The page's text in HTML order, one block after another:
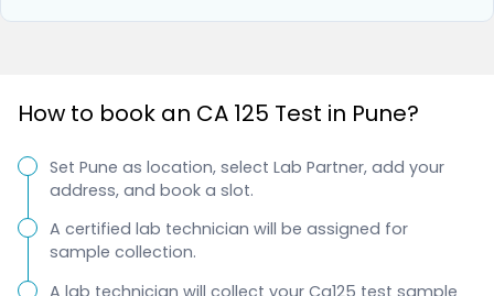
How to book an CA 125 Test in Pune?
Set Pune as location, select Lab Partner, add your
address, and book a slot.
A certified lab technician will be assigned for
sample collection.
A lab technician will collect your Ca125 test sample